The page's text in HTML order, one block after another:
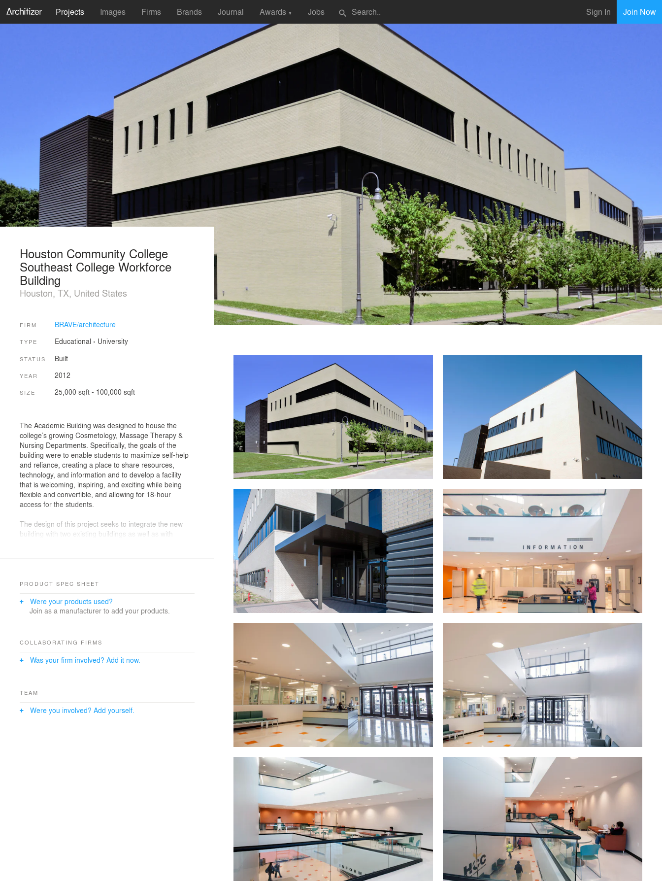
Projects Images Firms Brands Journal Awards ▼ Jobs search Sign In Join Now
Houston Community College
Southeast College Workforce
Building
Houston, TX, United States
FIRM BRAVE/architecture
TYPE Educational › University
STATUS Built
YEAR 2012
SIZE 25,000 sqft - 100,000 sqft
The Academic Building was designed to house the
college’s growing Cosmetology, Massage Therapy &
Nursing Departments. Specifically, the goals of the
building were to enable students to maximize self-help
and reliance, creating a place to share resources,
technology, and information and to develop a facility
that is welcoming, inspiring, and exciting while being
flexible and convertible, and allowing for 18-hour
access for the students.
The design of this project seeks to integrate the new
building with two existing buildings as well as with
building on the campus. The project invokes similar
in a unique way. The programmatic organization of the
building prioritizes the departments and classrooms
instructional spaces and secondary functions on the
PRODUCT SPEC SHEET
Were your products used?
Join as a manufacturer to add your products.
COLLABORATING FIRMS
Was your firm involved? Add it now.
TEAM
Were you involved? Add yourself.